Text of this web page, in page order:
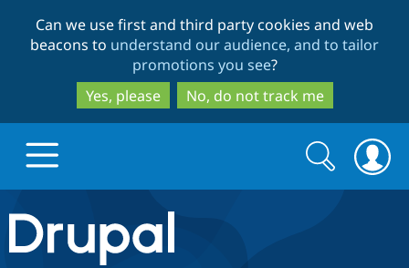
to
main
content
to
search
Can we use first and third party cookies and web
beacons to understand our audience, and to tailor
promotions you see?
Yes, please
No, do not track me
Drupal.org home
Search
form
Search